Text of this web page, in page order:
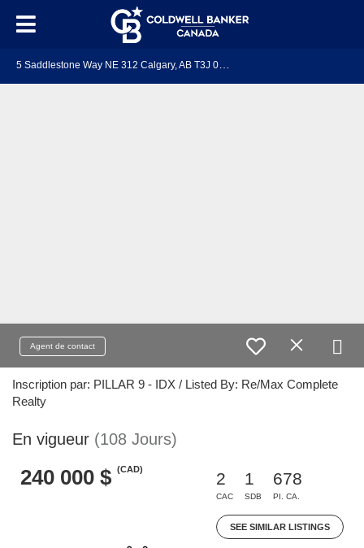
Agent de contact
Inscription par: PILLAR 9 - IDX / Listed By: Re/Max Complete
Realty
En vigueur (108 Jours)
240 000 $ (CAD)
2
CAC
1
SDB
678
PI. CA.
SEE SIMILAR LISTINGS